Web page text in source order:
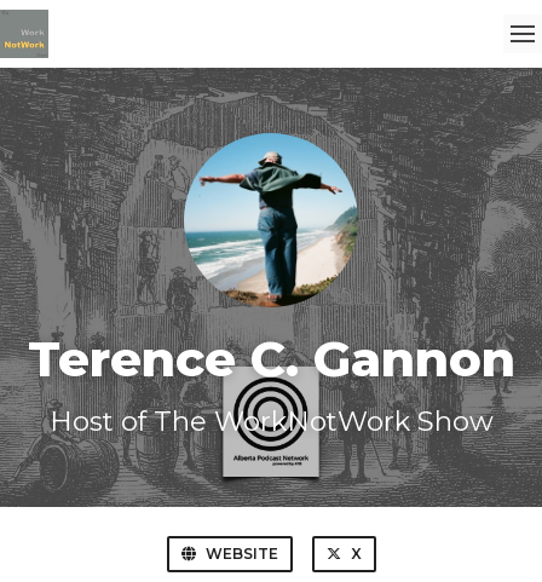
Terence C. Gannon
Host of The WorkNotWork Show
WEBSITE X